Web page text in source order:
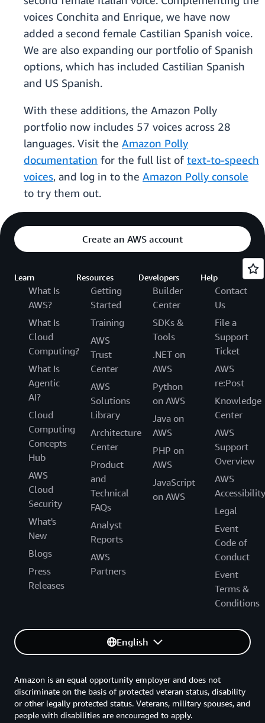
voices Conchita and Enrique, we have now
added a second female Castilian Spanish voice.
We are also expanding our portfolio of Spanish
options, which has included Castilian Spanish
and US Spanish.
With these additions, the Amazon Polly
portfolio now includes 57 voices across 28
languages. Visit the Amazon Polly
documentation for the full list of text-to-speech
voices, and log in to the Amazon Polly console
to try them out.
Create an AWS account
Learn
What Is
AWS?
What Is
Cloud
Computing?
What Is
Agentic
AI?
Cloud
Computing
Concepts
Hub
AWS
Cloud
Security
What's
New
Blogs
Press
Releases
Resources
Getting
Started
Training
AWS
Trust
Center
AWS
Solutions
Library
Architecture
Center
Product
and
Technical
FAQs
Analyst
Reports
AWS
Partners
Developers
Builder
Center
SDKs &
Tools
.NET on
AWS
Python
on AWS
Java on
AWS
PHP on
AWS
JavaScript
on AWS
Help
Contact
Us
File a
Support
Ticket
AWS
re:Post
Knowledge
Center
AWS
Support
Overview
AWS
Accessibility
Legal
Event
Code of
Conduct
Event
Terms &
Conditions
English
Amazon is an equal opportunity employer and does not
discriminate on the basis of protected veteran status, disability
or other legally protected status. Veterans, military spouses, and
people with disabilities are encouraged to apply.